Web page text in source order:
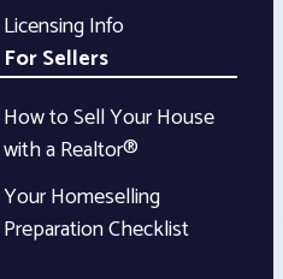
Licensing Info
For Sellers
How to Sell Your House
with a Realtor®
Your Homeselling
Preparation Checklist